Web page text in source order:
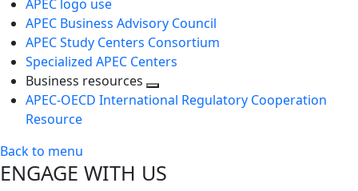
APEC logo use
APEC Business Advisory Council
APEC Study Centers Consortium
Specialized APEC Centers
Business resources
Toggle
APEC-OECD International Regulatory Cooperation
Resource
Back to menu
ENGAGE WITH US